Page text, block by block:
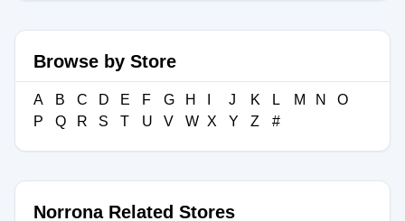
Browse by Store
A B C D E F G H J K L M N
O
P
Q R S T U V W X Y Z #
Norrona Related Stores